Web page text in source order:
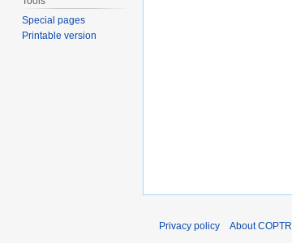
Special pages
Printable version
Privacy policy About COPTR